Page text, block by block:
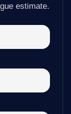
estimate.